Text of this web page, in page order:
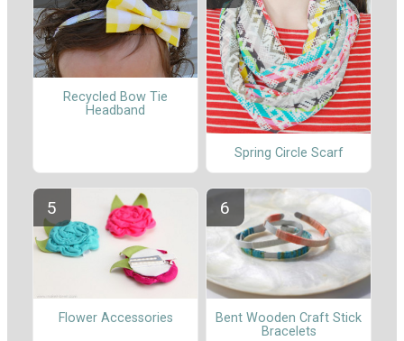
Recycled Bow Tie
Headband
Spring Circle Scarf
Flower Accessories
Bent Wooden Craft Stick
Bracelets